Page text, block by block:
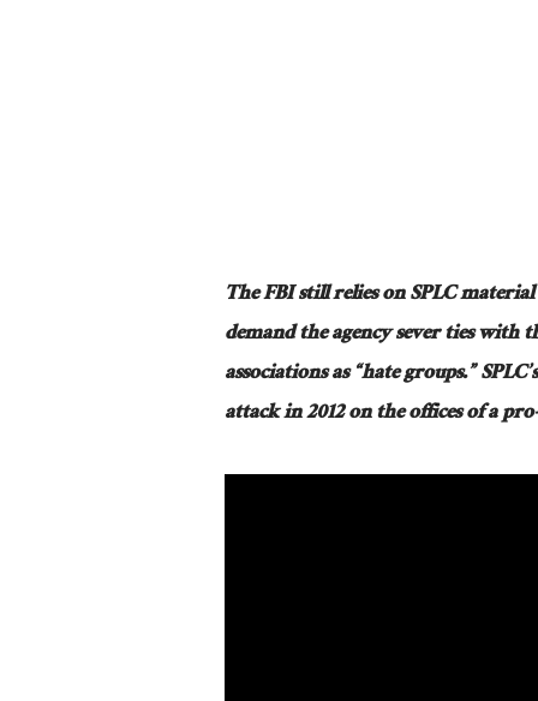
The FBI still relies on SPLC
demand the agency sever ties
associations as “hate groups.”
attack in 2012 on the offices of a